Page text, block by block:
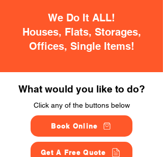
We Do It ALL!
Houses, Flats, Storages,
Offices, Single Items!
What would you like to do?
Click any of the buttons below
Book Online
Get A Free Quote